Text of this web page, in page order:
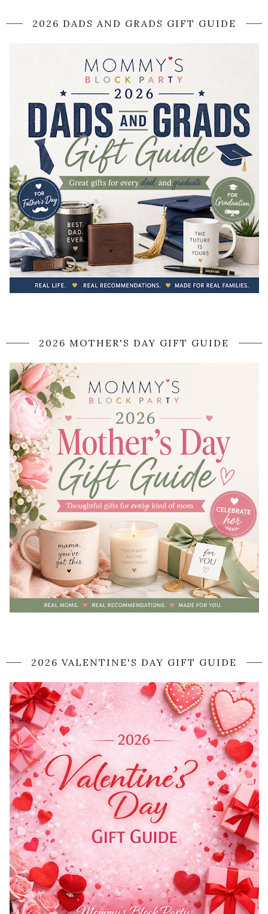
2026 DADS AND GRADS GIFT GUIDE
2026 MOTHER'S DAY GIFT GUIDE
2026 VALENTINE'S DAY GIFT GUIDE